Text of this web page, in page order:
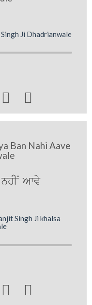
Ji Dhadrianwale
 
Ban Nahi Aave
Awvy
Singh Ji khalsa
 